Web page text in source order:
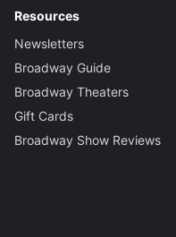
Resources
Newsletters
Broadway Guide
Broadway Theaters
Gift Cards
Broadway Show Reviews